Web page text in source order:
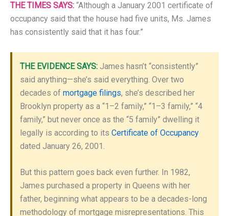
THE TIMES SAYS: “Although a January 2001 certificate of
occupancy said that the house had five units, Ms. James
has consistently said that it has four.”
THE EVIDENCE SAYS: James hasn’t “consistently”
said anything—she’s said everything. Over two
decades of mortgage filings, she’s described her
Brooklyn property as a “1–2 family,” “1–3 family,” “4
family,” but never once as the “5 family” dwelling it
legally is according to its Certificate of Occupancy
dated January 26, 2001.
But this pattern goes back even further. In 1982,
James purchased a property in Queens with her
father, beginning what appears to be a decades-long
methodology of mortgage misrepresentations. This